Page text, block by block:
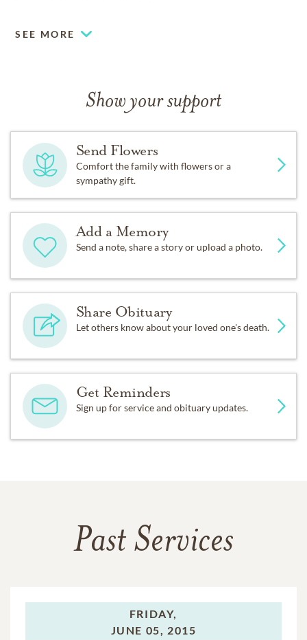
SEE MORE
Show your support
Send Flowers
Comfort the family with flowers or a
sympathy gift.
Add a Memory
Send a note, share a story or upload a photo.
Share Obituary
Let others know about your loved one's death.
Get Reminders
Sign up for service and obituary updates.
Past Services
FRIDAY,
JUNE 05, 2015